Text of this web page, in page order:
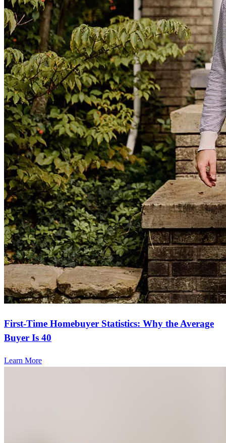
First-Time Homebuyer Statistics: Why the Average
Buyer Is 40
Learn More